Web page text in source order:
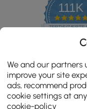
111K
4.8
star
ZERTIFIZIERTE
We and our partners
improve your site
ads, recommend
cookie settings at
cookie-policy